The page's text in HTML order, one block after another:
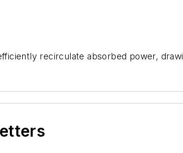
recirculate absorbed power,